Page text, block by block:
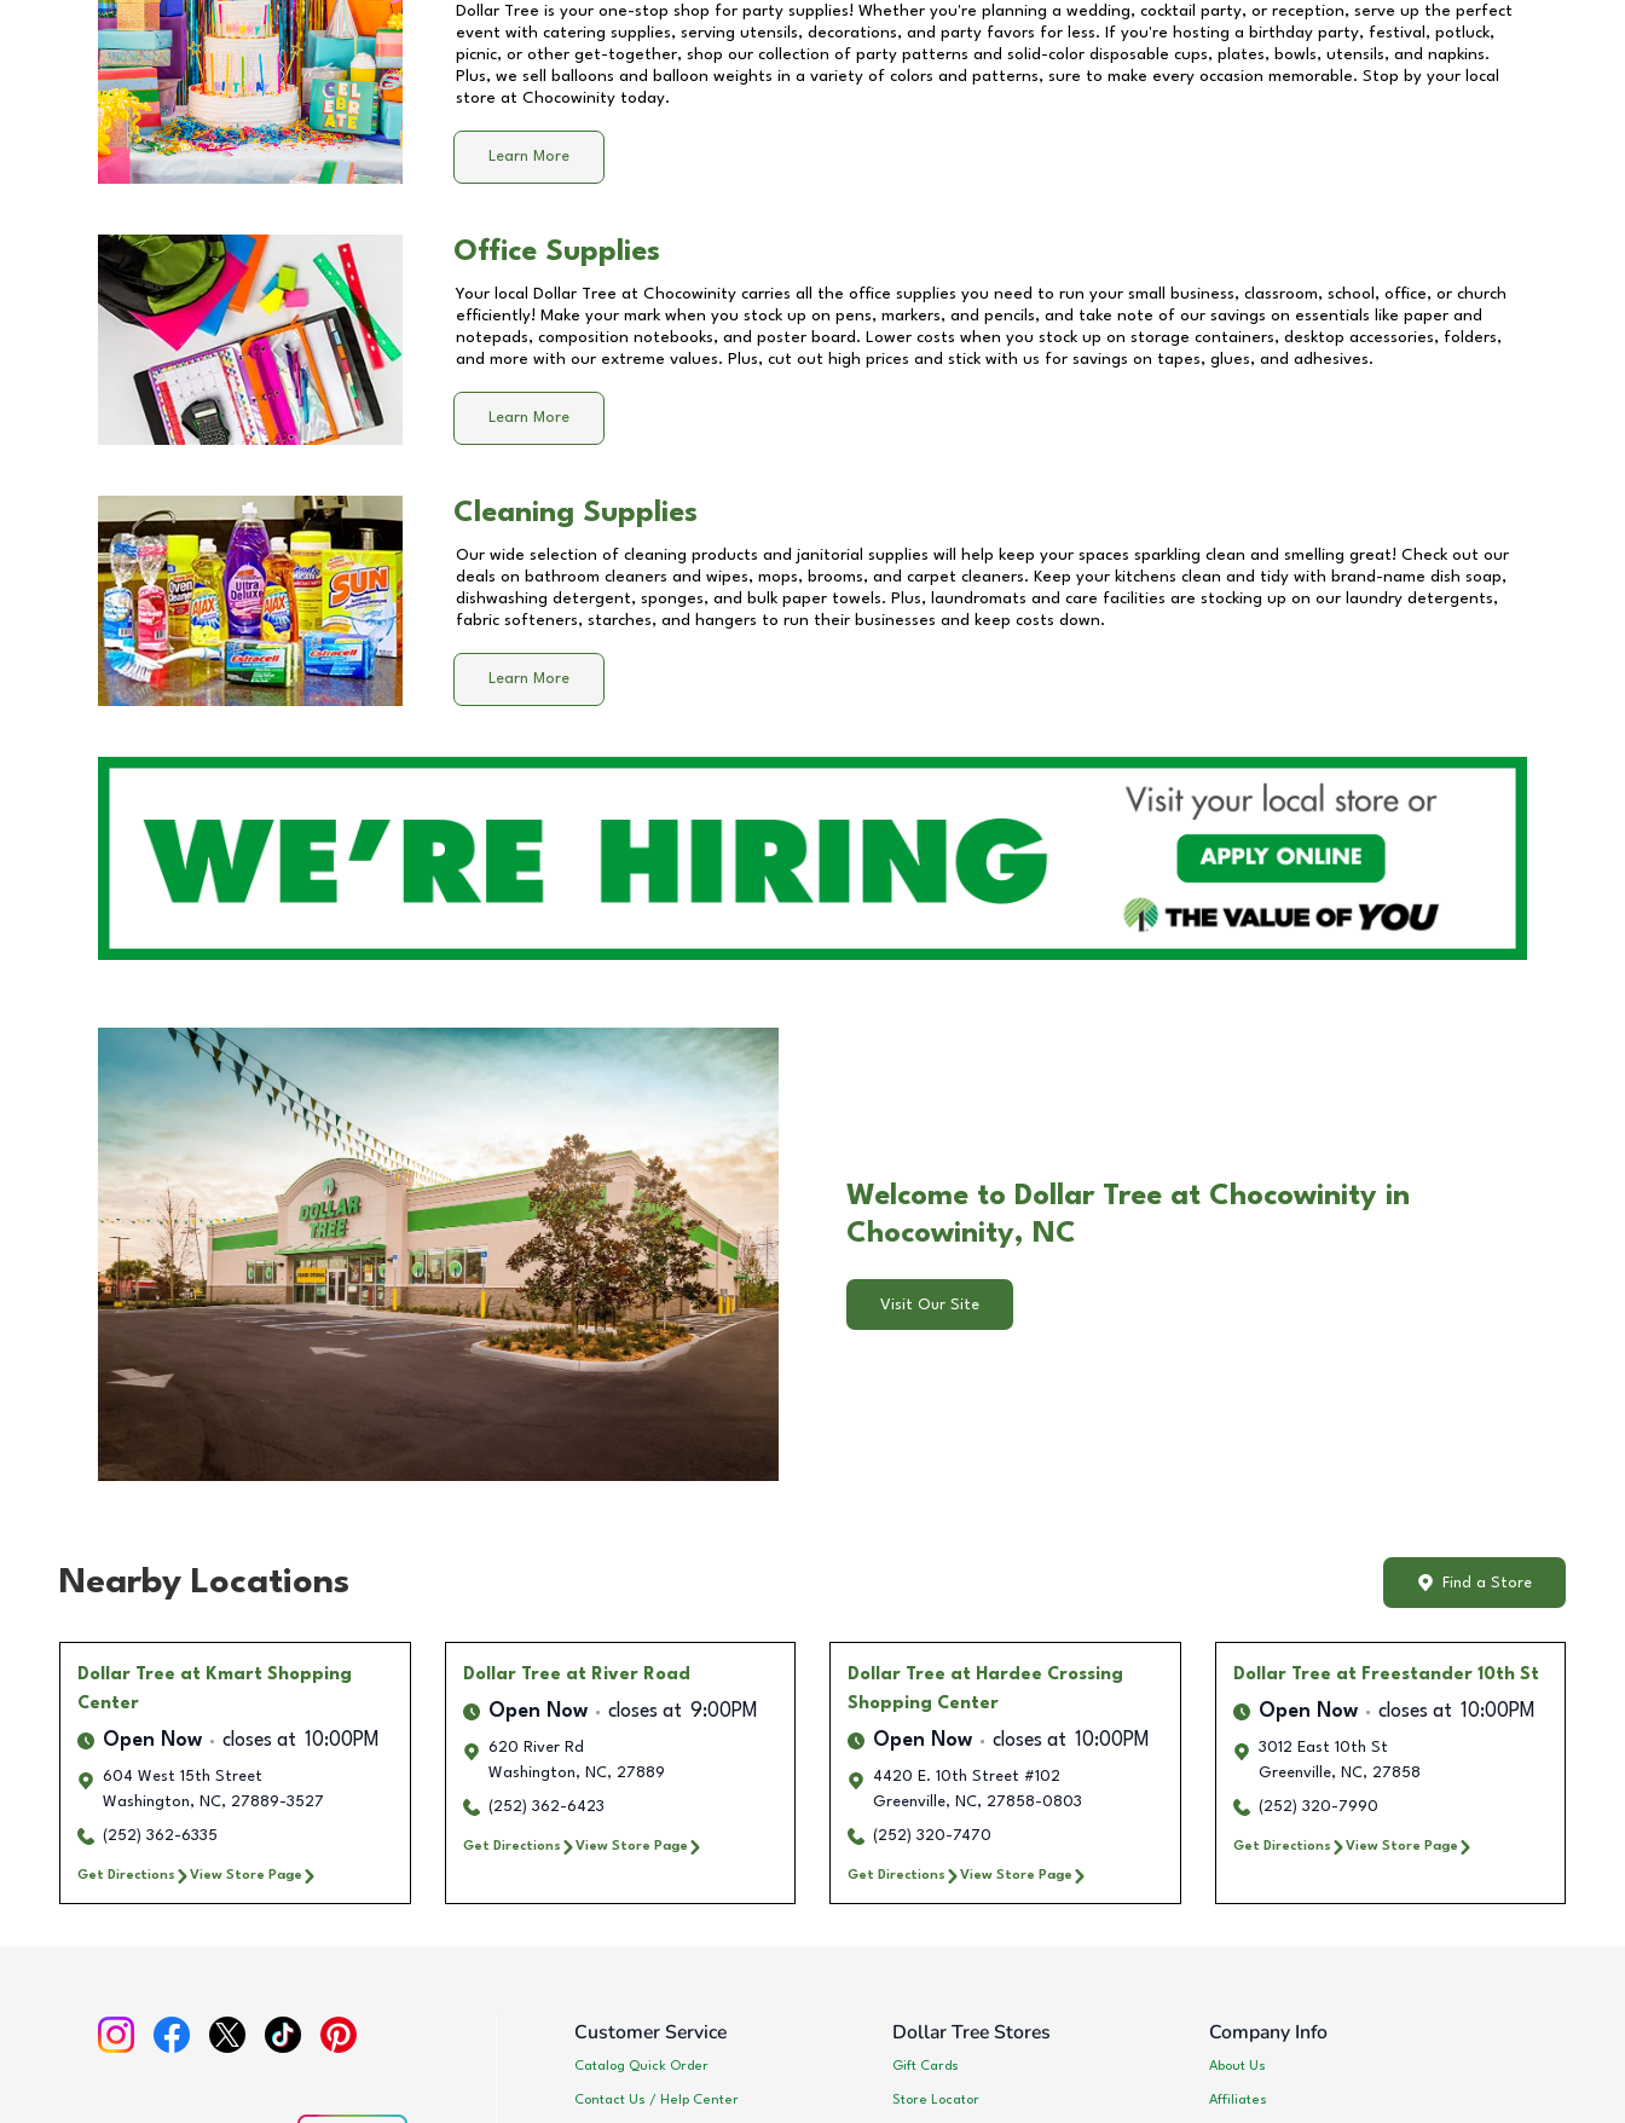
Dollar Tree is your one-stop shop for party supplies! Whether you're planning a wedding, cocktail party, or reception, serve up the perfect
event with catering supplies, serving utensils, decorations, and party favors for less. If you're hosting a birthday party, festival, potluck,
picnic, or other get-together, shop our collection of party patterns and solid-color disposable cups, plates, bowls, utensils, and napkins.
Plus, we sell balloons and balloon weights in a variety of colors and patterns, sure to make every occasion memorable. Stop by your local
store at Chocowinity today.
Learn More
Office Supplies
Your local Dollar Tree at Chocowinity carries all the office supplies you need to run your small business, classroom, school, office, or church
efficiently! Make your mark when you stock up on pens, markers, and pencils, and take note of our savings on essentials like paper and
notepads, composition notebooks, and poster board. Lower costs when you stock up on storage containers, desktop accessories, folders,
and more with our extreme values. Plus, cut out high prices and stick with us for savings on tapes, glues, and adhesives.
Learn More
Cleaning Supplies
Our wide selection of cleaning products and janitorial supplies will help keep your spaces sparkling clean and smelling great! Check out our
deals on bathroom cleaners and wipes, mops, brooms, and carpet cleaners. Keep your kitchens clean and tidy with brand-name dish soap,
dishwashing detergent, sponges, and bulk paper towels. Plus, laundromats and care facilities are stocking up on our laundry detergents,
fabric softeners, starches, and hangers to run their businesses and keep costs down.
Learn More
Welcome to Dollar Tree at Chocowinity in
Chocowinity, NC
Visit Our Site
Nearby Locations Find a Store
Dollar Tree at Kmart Shopping
Center
Open Now closes at 10:00PM
604 West 15th Street
Washington, NC, 27889-3527
(252) 362-6335
Get Directions View Store Page
Dollar Tree at River Road
Open Now closes at 9:00PM
620 River Rd
Washington, NC, 27889
(252) 362-6423
Get Directions View Store Page
Dollar Tree at Hardee Crossing
Shopping Center
Open Now closes at 10:00PM
4420 E. 10th Street #102
Greenville, NC, 27858-0803
(252) 320-7470
Get Directions View Store Page
Dollar Tree at Freestander 10th St
Open Now closes at 10:00PM
3012 East 10th St
Greenville, NC, 27858
(252) 320-7990
Get Directions View Store Page
Customer Service
Catalog Quick Order
Contact Us / Help Center
Dollar Tree Stores
Gift Cards
Store Locator
Company Info
About Us
Affiliates